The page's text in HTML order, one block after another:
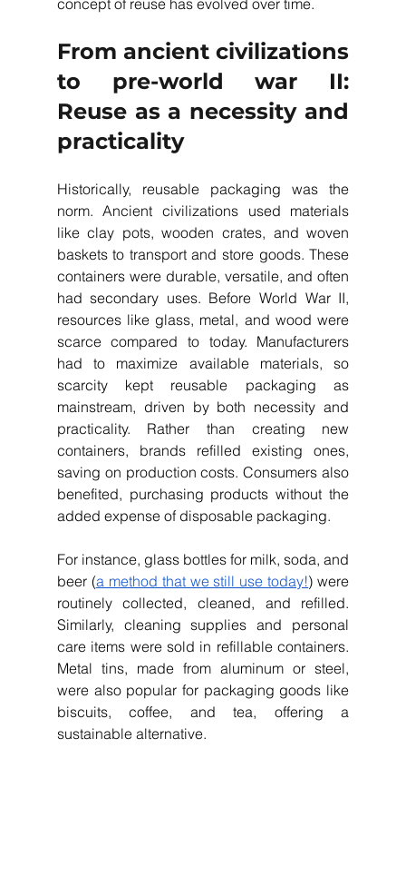
From ancient civilizations
to pre-world war II:
Reuse as a necessity and
practicality
Historically, reusable packaging was the
norm. Ancient civilizations used materials
like clay pots, wooden crates, and woven
baskets to transport and store goods. These
containers were durable, versatile, and often
had secondary uses. Before World War II,
resources like glass, metal, and wood were
scarce compared to today. Manufacturers
had to maximize available materials, so
scarcity kept reusable packaging as
mainstream, driven by both necessity and
practicality. Rather than creating new
containers, brands refilled existing ones,
saving on production costs. Consumers also
benefited, purchasing products without the
added expense of disposable packaging.
For instance, glass bottles for milk, soda, and
beer (a method that we still use today!) were
routinely collected, cleaned, and refilled.
Similarly, cleaning supplies and personal
care items were sold in refillable containers.
Metal tins, made from aluminum or steel,
were also popular for packaging goods like
biscuits, coffee, and tea, offering a
sustainable alternative.